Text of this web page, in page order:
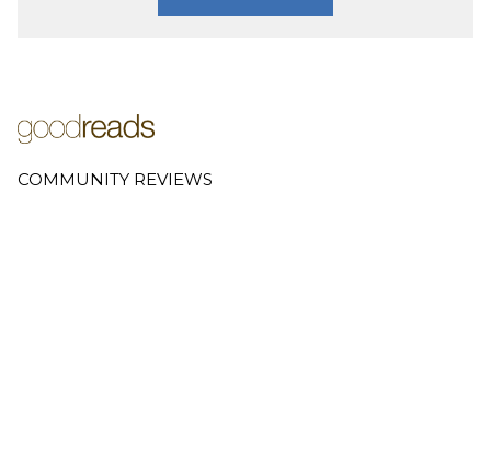
COMMUNITY REVIEWS